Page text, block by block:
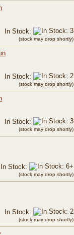
In Stock:
(stock may drop shortly)
In Stock:
(stock may drop shortly)
In Stock:
(stock may drop shortly)
In Stock:
(stock may drop shortly)
In Stock:
(stock may drop shortly)